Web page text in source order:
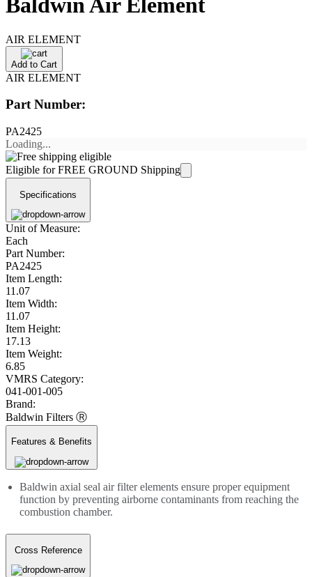
Baldwin Air Element
AIR ELEMENT
Add to Cart
AIR ELEMENT
Part Number:
PA2425
Loading...
Eligible for FREE GROUND Shipping
Specifications
Unit of Measure:
Each
Part Number:
PA2425
Item Length:
11.07
Item Width:
11.07
Item Height:
17.13
Item Weight:
6.85
VMRS Category:
041-001-005
Brand:
Baldwin Filters Ⓡ
Features & Benefits
Baldwin axial seal air filter elements ensure proper equipment
function by preventing airborne contaminants from reaching the
combustion chamber.
Cross Reference